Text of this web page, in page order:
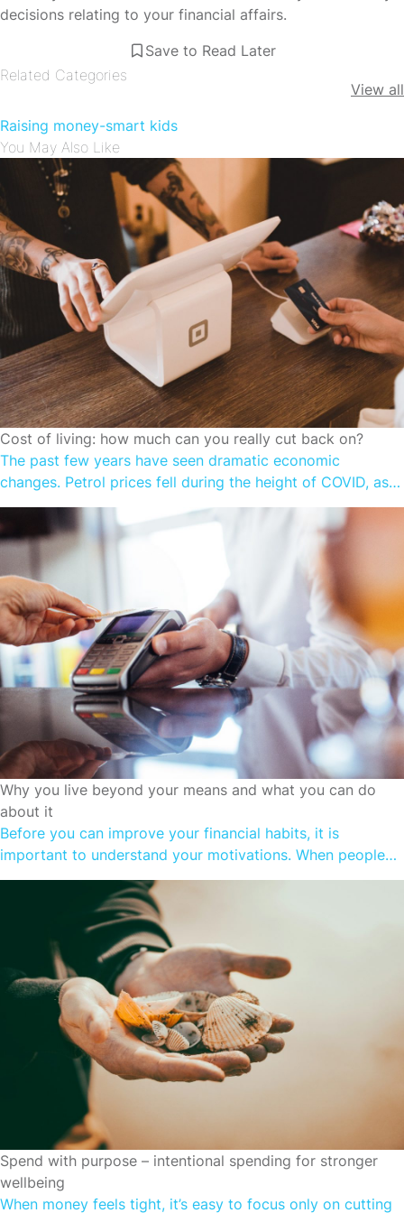
decisions relating to your financial affairs.
Save to Read Later
Related Categories
View all
Raising money-smart kids
You May Also Like
CUTTING SPENDING
Cost of living: how much can you really cut back on?
The past few years have seen dramatic economic
changes. Petrol prices fell during the height of COVID, as
we locked down and stayed at home. Prices are on the
rise once again as the Government cuts back on
temporary fuel excise relief. We faced shortages on
supermarket shelves; now we’re experiencing grocery
price increases. Many […]
CUTTING SPENDING
Why you live beyond your means and what you can do
about it
Before you can improve your financial habits, it is
important to understand your motivations. When people
spend more than they earn, it is often to fulfil a
subconscious need. Understanding money is relatively
simple. Even if you don’t understand all the ins and outs of
complex financial products, most people do understand
what good financial […]
CUTTING SPENDING
Spend with purpose – intentional spending for stronger
wellbeing
When money feels tight, it’s easy to focus only on cutting